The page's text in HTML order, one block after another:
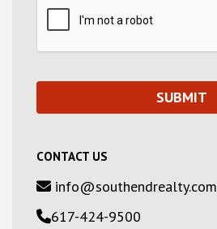
CONTACT US
info@southendrealty.com
617-424-9500